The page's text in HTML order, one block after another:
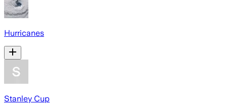
Hurricanes
Stanley Cup